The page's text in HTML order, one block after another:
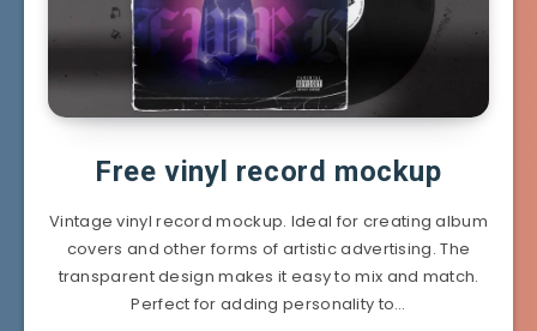
Free vinyl record mockup
Vintage vinyl record mockup. Ideal for creating album
covers and other forms of artistic advertising. The
transparent design makes it easy to mix and match.
Perfect for adding personality to…